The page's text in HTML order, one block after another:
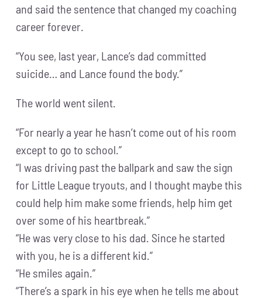
and said the sentence that changed my coaching
career forever.
“You see, last year, Lance’s dad committed
suicide… and Lance found the body.”
The world went silent.
“For nearly a year he hasn’t come out of his room
except to go to school.”
“I was driving past the ballpark and saw the sign
for Little League tryouts, and I thought maybe this
could help him make some friends, help him get
over some of his heartbreak.”
“He was very close to his dad. Since he started
with you, he is a different kid.”
“He smiles again.”
“There’s a spark in his eye when he tells me about